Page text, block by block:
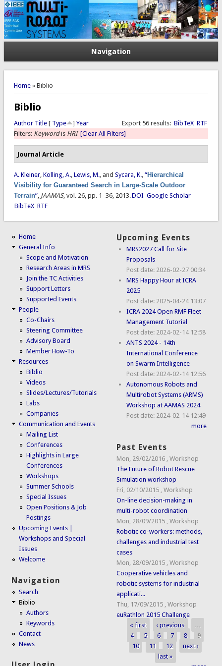
Navigation
You are here
Home» Biblio
Biblio
Export 56 results: BibTeX RTF
Author Title[ Type ] Year
Filters: Keywordis HRI [Clear All Filters]
Journal Article
A. Kleiner, Kolling, A., Lewis, M., and Sycara, K., “Hierarchical
Visibility for Guaranteed Search in Large-Scale Outdoor
Terrain”, JAAMAS, vol. 26, pp. 1–36, 2013.DOI Google Scholar
BibTeX RTF
Home
General Info
Scope and Motivation
Research Areas in MRS
Join the TC Activities
Support Letters
Supported Events
People
Co-Chairs
Steering Committee
Advisory Board
Member How-To
Resources
Biblio
Videos
Slides/Lectures/Tutorials
Labs
Companies
Communication and Events
Mailing List
Conferences
Highlights in Large
Conferences
Workshops
Summer Schools
Special Issues
Open Positions & Job
Postings
Upcoming Events |
Workshops and Special
Issues
Welcome
Navigation
Search
Biblio
Authors
Keywords
Contact
News
Upcoming Events
MRS2027 Call for Site
Proposals
Post date: 2026-02-27 00:34
MRS Happy Hour at ICRA
2025
Post date: 2025-04-24 13:07
ICRA 2024 Open RMF Fleet
Management Tutorial
Post date: 2024-02-14 12:58
ANTS 2024 - 14th
International Conference
on Swarm Intelligence
Post date: 2024-02-14 12:56
Autonomous Robots and
Multirobot Systems (ARMS)
Workshop at AAMAS 2024
Post date: 2024-02-14 12:49
more
Past Events
Mon, 29/02/2016 ,Workshop
The Future of Robot Rescue
Simulation workshop
Fri, 02/10/2015 ,Workshop
On-line decision-making in
multi-robot coordination
Mon, 28/09/2015 ,Workshop
Robotic co-workers: methods,
challenges and industrial test
cases
Mon, 28/09/2015 ,Workshop
Cooperative vehicles and
robotic systems for industrial
applicati...
Thu, 17/09/2015 ,Workshop
euRathlon 2015 Challenge
Pages
« first ‹ previous
…
4
5 6 7 8
9
10
11 12
next ›
last »